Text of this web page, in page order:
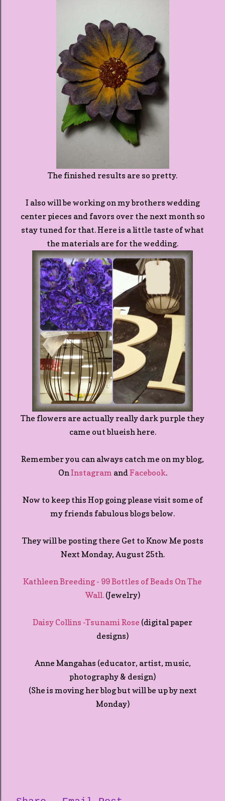
The finished results are so pretty.
I also will be working on my brothers wedding
center pieces and favors over the next month so
stay tuned for that. Here is a little taste of what
the materials are for the wedding.
The flowers are actually really dark purple they
came out blueish here.
Remember you can always catch me on my blog,
On Instagram and Facebook.
Now to keep this Hop going please visit some of
my friends fabulous blogs below.
They will be posting there Get to Know Me posts
Next Monday, August 25th.
Kathleen Breeding - 99 Bottles of Beads On The
Wall.(Jewelry)
Daisy Collins -Tsunami Rose (digital paper
designs)
Anne Mangahas (educator, artist, music,
photography & design)
(She is moving her blog but will be up by next
Monday)